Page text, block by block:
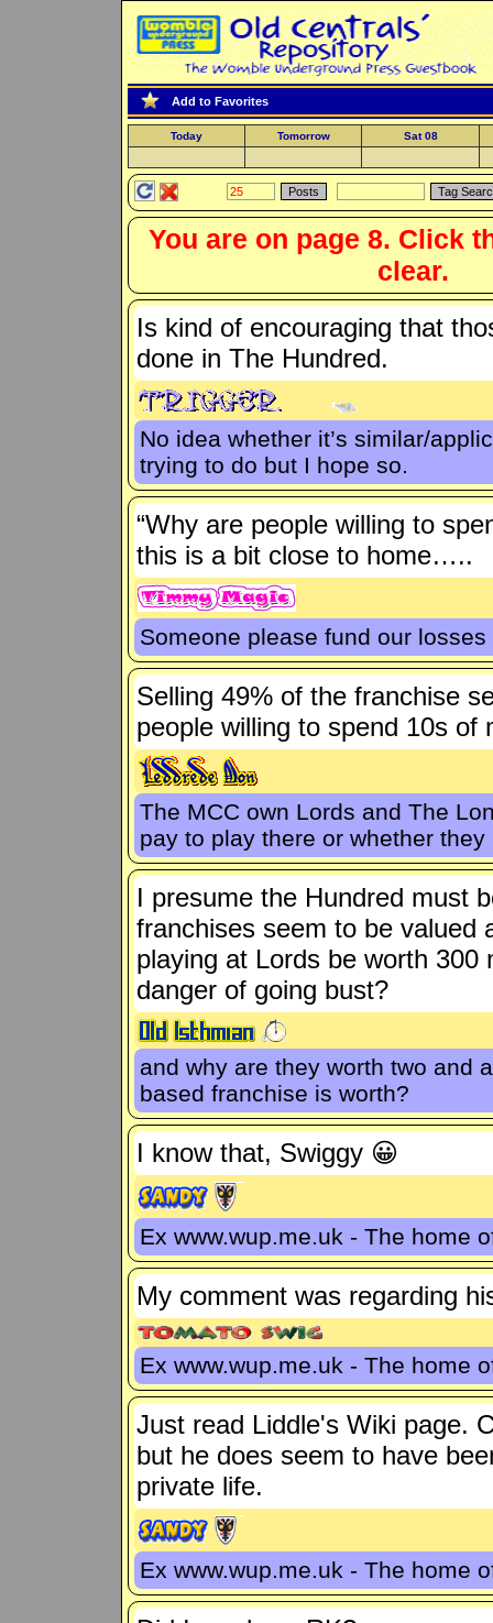
Add to Favorites
Today Tomorrow Sat 08
You are on page 8. Click
clear.
Is kind of encouraging that
done in The Hundred.
No idea whether it’s similar/
trying to do but I hope so.
“Why are people willing to
this is a bit close to home…..
Someone please fund our
Selling 49% of the franchise
people willing to spend 10s of
The MCC own Lords and The
pay to play there or whether
I presume the Hundred must
franchises seem to be valued
playing at Lords be worth 300
danger of going bust?
and why are they worth two and
based franchise is worth?
I know that, Swiggy 😀
Ex www.wup.me.uk - The home
My comment was regarding
Ex www.wup.me.uk - The home
Just read Liddle's Wiki page.
but he does seem to have
private life.
Ex www.wup.me.uk - The home